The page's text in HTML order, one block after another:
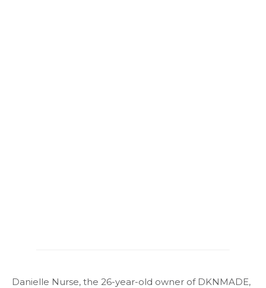
Danielle Nurse, the 26-year-old owner of DKNMADE,